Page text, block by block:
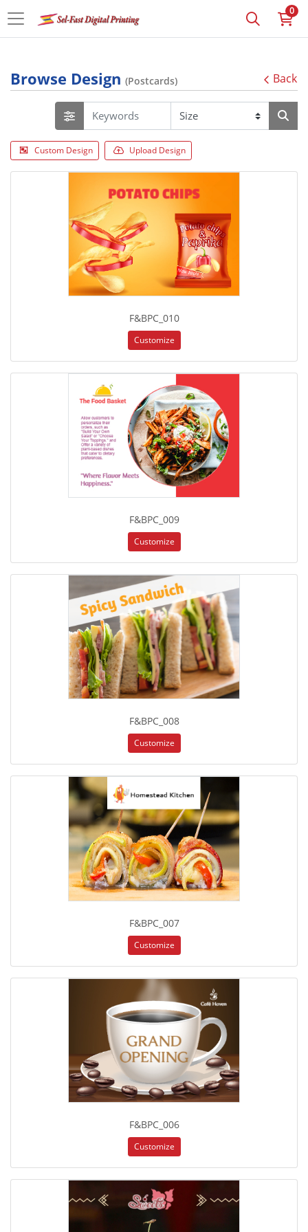
0
Browse Design (Postcards) Back
Custom Design Upload Design
F&BPC_010
Customize
F&BPC_009
Customize
F&BPC_008
Customize
F&BPC_007
Customize
F&BPC_006
Customize